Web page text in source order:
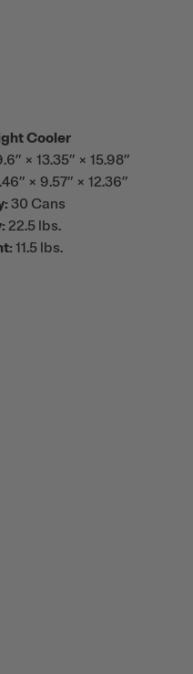
Cooler
× 13.35” × 15.98”
× 9.57” × 12.36”
30 Cans
22.5 lbs.
11.5 lbs.